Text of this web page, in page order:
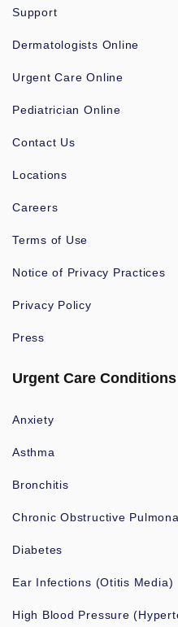
Support
Dermatologists Online
Urgent Care Online
Pediatrician Online
Contact Us
Locations
Careers
Terms of Use
Notice of Privacy Practices
Privacy Policy
Press
Urgent Care Conditions
Anxiety
Asthma
Bronchitis
Chronic Obstructive
Diabetes
Ear Infections (Otitis Media)
High Blood Pressure